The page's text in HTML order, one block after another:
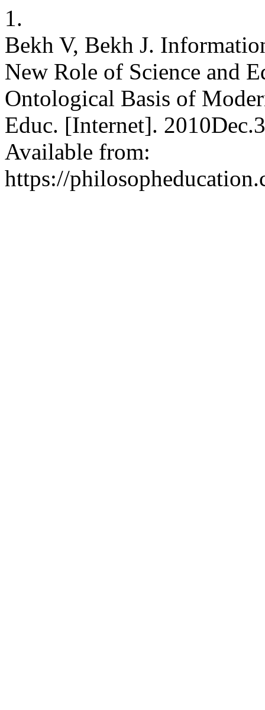
1.
Bekh V, Bekh J.
New Role of Science and
Ontological Basis of
Educ. [Internet].
Available from:
https://